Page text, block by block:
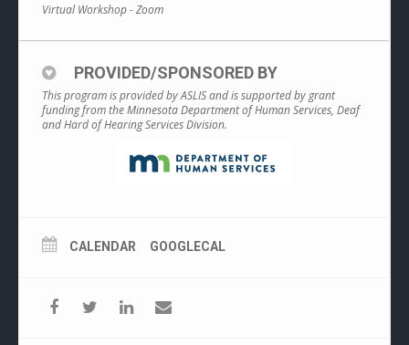
Virtual Workshop - Zoom
PROVIDED/SPONSORED BY
This program is provided by ASLIS and is supported by grant
funding from the Minnesota Department of Human Services, Deaf
and Hard of Hearing Services Division.
CALENDAR GOOGLECAL